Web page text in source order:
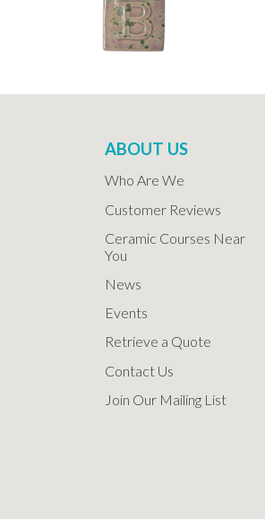
ABOUT US
Who Are We
Customer Reviews
Ceramic Courses Near
You
News
Events
Retrieve a Quote
Contact Us
Join Our Mailing List